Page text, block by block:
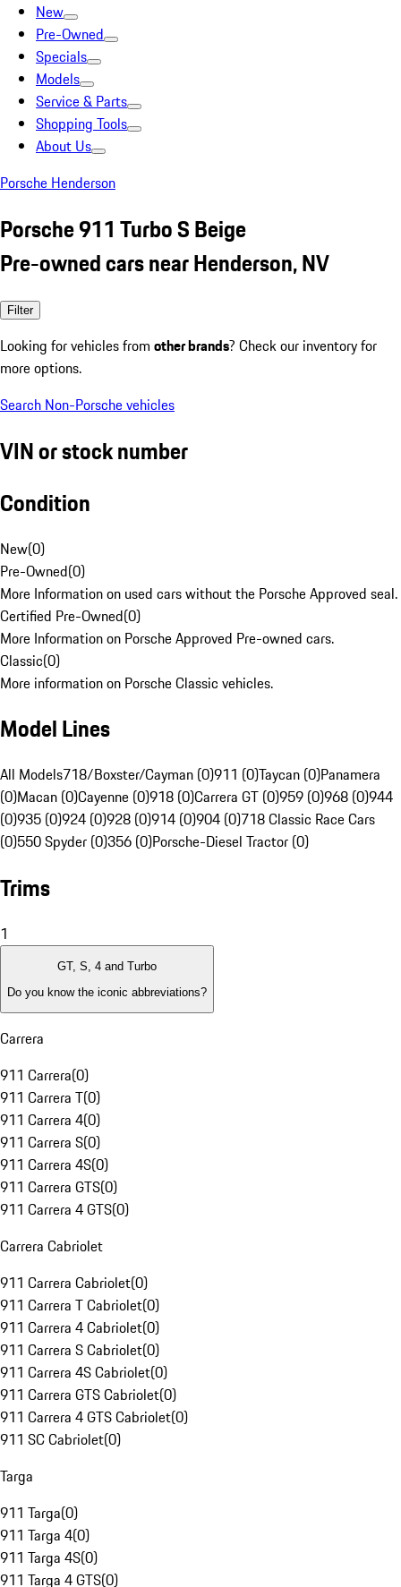
New
Pre-Owned
Specials
Models
Service & Parts
Shopping Tools
About Us
Porsche Henderson
Porsche 911 Turbo S Beige
Pre-owned cars near Henderson, NV
Filter
Looking for vehicles from other brands? Check our inventory for
more options.
Search Non-Porsche vehicles
VIN or stock number
Condition
New(0)
Pre-Owned(0)
More Information on used cars without the Porsche Approved seal.
Certified Pre-Owned(0)
More Information on Porsche Approved Pre-owned cars.
Classic(0)
More information on Porsche Classic vehicles.
Model Lines
All Models718/Boxster/Cayman (0)911 (0)Taycan (0)Panamera
(0)Macan (0)Cayenne (0)918 (0)Carrera GT (0)959 (0)968 (0)944
(0)935 (0)924 (0)928 (0)914 (0)904 (0)718 Classic Race Cars
(0)550 Spyder (0)356 (0)Porsche-Diesel Tractor (0)
Trims
1
GT, S, 4 and Turbo
Do you know the iconic abbreviations?
Carrera
911 Carrera(0)
911 Carrera T(0)
911 Carrera 4(0)
911 Carrera S(0)
911 Carrera 4S(0)
911 Carrera GTS(0)
911 Carrera 4 GTS(0)
Carrera Cabriolet
911 Carrera Cabriolet(0)
911 Carrera T Cabriolet(0)
911 Carrera 4 Cabriolet(0)
911 Carrera S Cabriolet(0)
911 Carrera 4S Cabriolet(0)
911 Carrera GTS Cabriolet(0)
911 Carrera 4 GTS Cabriolet(0)
911 SC Cabriolet(0)
Targa
911 Targa(0)
911 Targa 4(0)
911 Targa 4S(0)
911 Targa 4 GTS(0)